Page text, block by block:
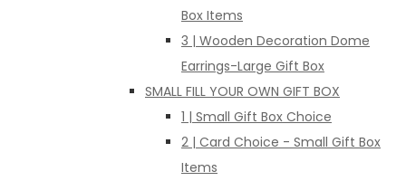
Box Items
3 | Wooden Decoration Dome
Earrings-Large Gift Box
SMALL FILL YOUR OWN GIFT BOX
1 | Small Gift Box Choice
2 | Card Choice - Small Gift Box
Items